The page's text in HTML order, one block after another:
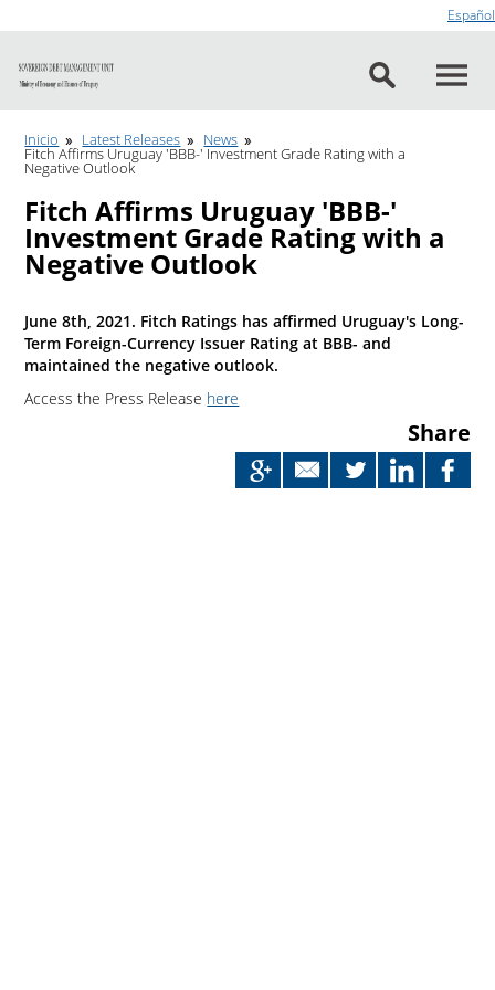
Español
Inicio Latest Releases News
Fitch Affirms Uruguay 'BBB-' Investment Grade Rating with a
Negative Outlook
Fitch Affirms Uruguay 'BBB-'
Investment Grade Rating with a
Negative Outlook
June 8th, 2021. Fitch Ratings has affirmed Uruguay's Long-
Term Foreign-Currency Issuer Rating at BBB- and
maintained the negative outlook.
Access the Press Release here
Share